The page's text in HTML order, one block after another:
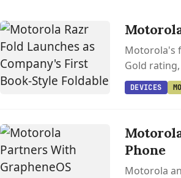
Motorola's
Gold
DEVICES
Phone
Motorola